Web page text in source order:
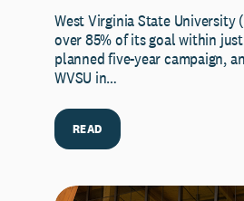
West Virginia State University
over 85% of its goal within
planned five-year campaign,
WVSU in…
READ